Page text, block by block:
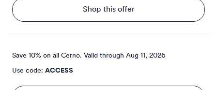
Shop this offer
Save 10% on all Cerno. Valid through Aug 11, 2026
Use code: ACCESS